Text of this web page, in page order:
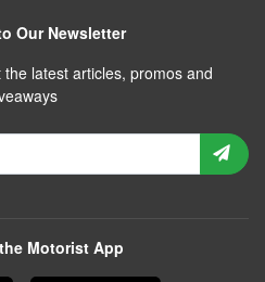
Our Newsletter
latest articles, promos and
Motorist App